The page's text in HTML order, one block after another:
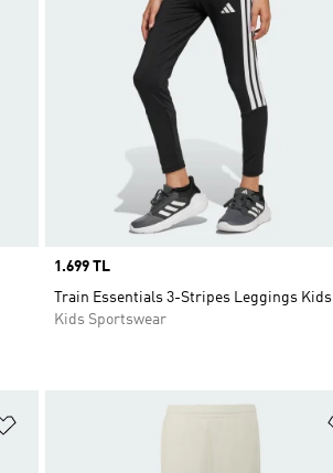
Price
1.699 TL
Train Essentials 3-Stripes Leggings Kids
Kids Sportswear